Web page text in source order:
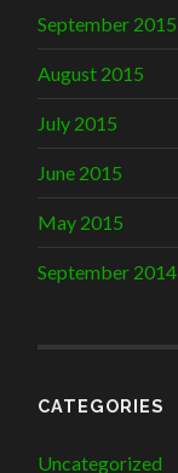
September 2015
August 2015
July 2015
June 2015
May 2015
September 2014
CATEGORIES
Uncategorized